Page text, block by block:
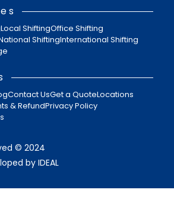
Local ShiftingOffice Shifting
ShiftingInternational Shifting
Contact UsGet a QuoteLocations
& RefundPrivacy Policy
© 2024
by IDEAL